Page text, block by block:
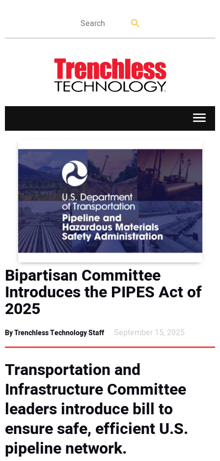
APPLICATIONS
MARKETS
NEWS
DIRECTORY
EDUCATION
AWARDS
READ THE MAGAZINE
Bipartisan Committee
Introduces the PIPES Act of
2025
By Trenchless Technology Staff September 15, 2025
Transportation and
Infrastructure Committee
leaders introduce bill to
ensure safe, efficient U.S.
pipeline network.